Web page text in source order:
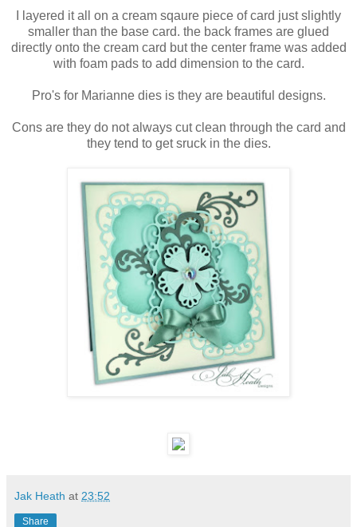
I layered it all on a cream sqaure piece of card just slightly
smaller than the base card. the back frames are glued
directly onto the cream card but the center frame was added
with foam pads to add dimension to the card.
Pro's for Marianne dies is they are beautiful designs.
Cons are they do not always cut clean through the card and
they tend to get sruck in the dies.
Jak Heath at 23:52
Share